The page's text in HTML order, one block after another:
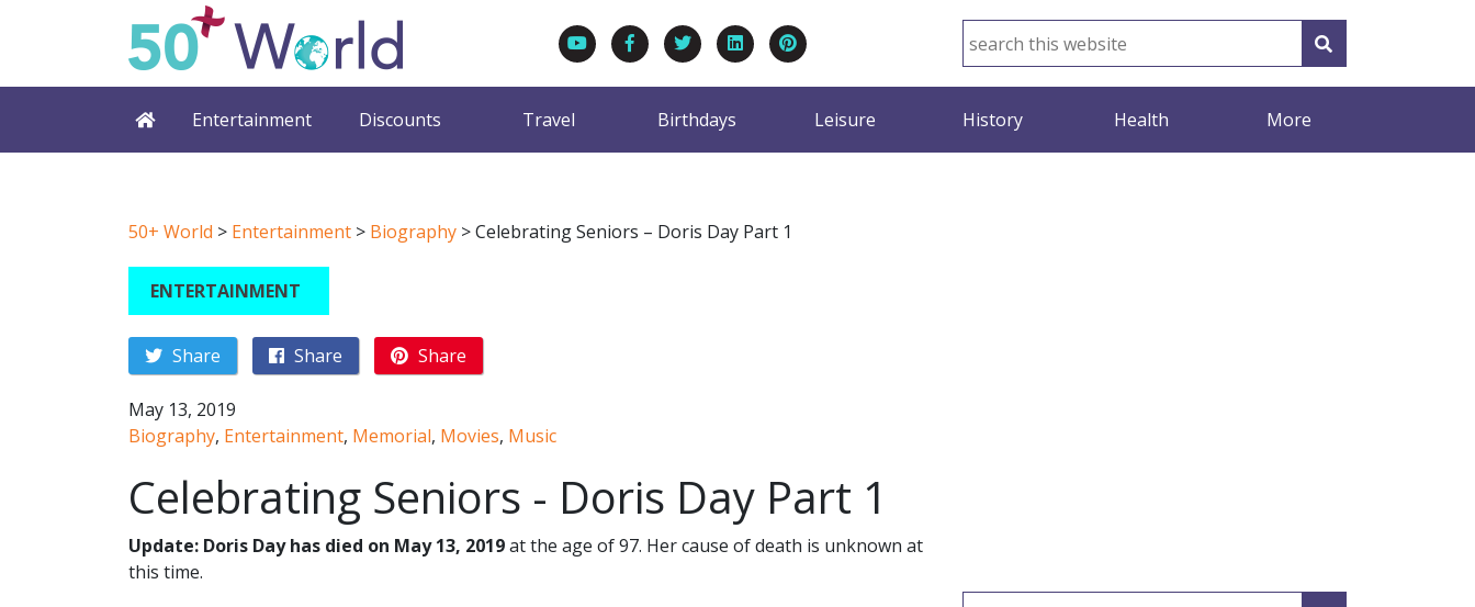
Entertainment Discounts Travel Birthdays Leisure History Health More
50+ World > Entertainment > Biography >Celebrating Seniors – Doris Day Part 1
ENTERTAINMENT
Share Share Share
May 13, 2019
Biography, Entertainment, Memorial, Movies, Music
Celebrating Seniors - Doris Day Part 1
Update: Doris Day has died on May 13, 2019at the age of 97. Her cause of death is unknown at
this time.